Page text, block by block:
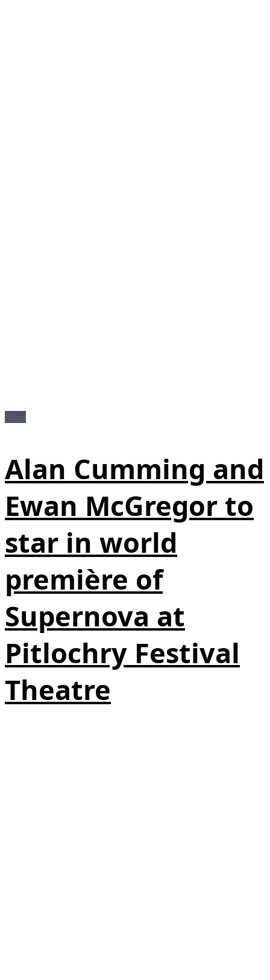
Alan Cumming and
Ewan McGregor to
star in world
première of
Supernova at
Pitlochry Festival
Theatre